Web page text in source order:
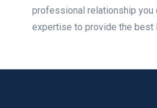
professional relationship you
expertise to provide the best